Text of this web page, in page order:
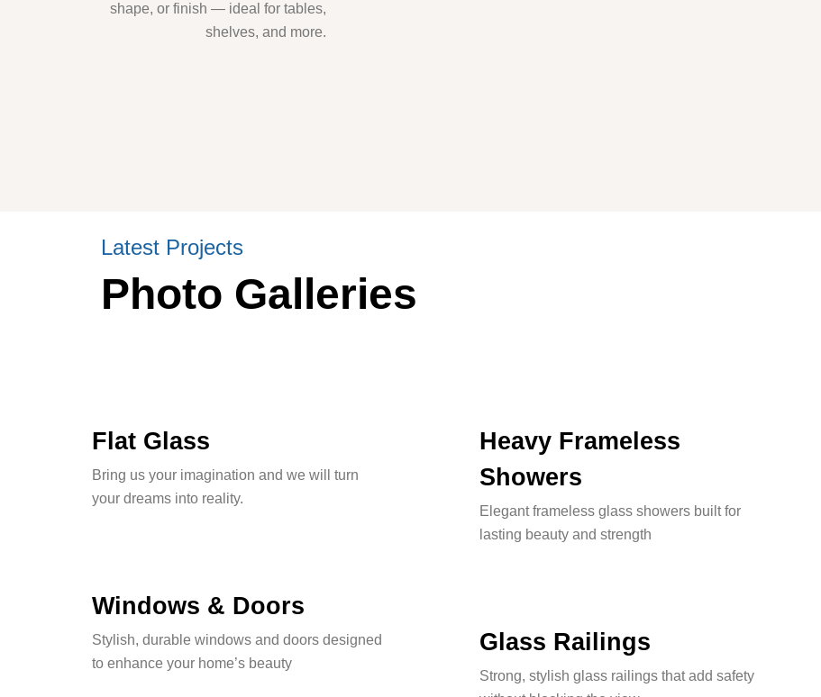
shape, or finish — ideal for tables,
shelves, and more.
Latest Projects
Photo Galleries
Flat Glass
Bring us your imagination and we will turn
your dreams into reality.
Windows & Doors
Stylish, durable windows and doors designed
to enhance your home’s beauty
Heavy Frameless
Showers
Elegant frameless glass showers built for
lasting beauty and strength
Glass Railings
Strong, stylish glass railings that add safety